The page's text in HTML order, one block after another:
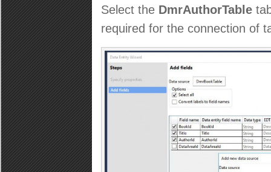
Select the DmrAuthorTable
required for the connection of